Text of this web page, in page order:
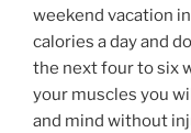
weekend vacation
calories a day and
the next four to six
your muscles you
and mind without